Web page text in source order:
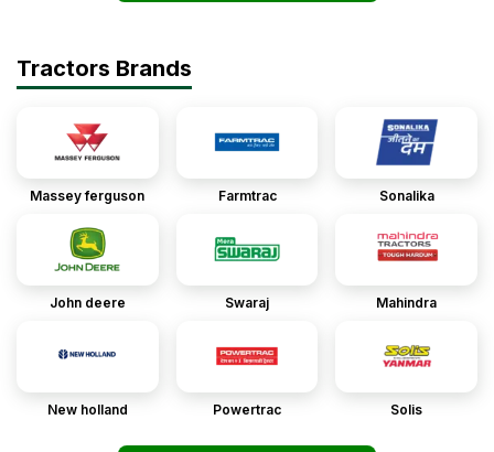
Tractors Brands
Massey ferguson Farmtrac Sonalika
John deere Swaraj Mahindra
New holland Powertrac Solis